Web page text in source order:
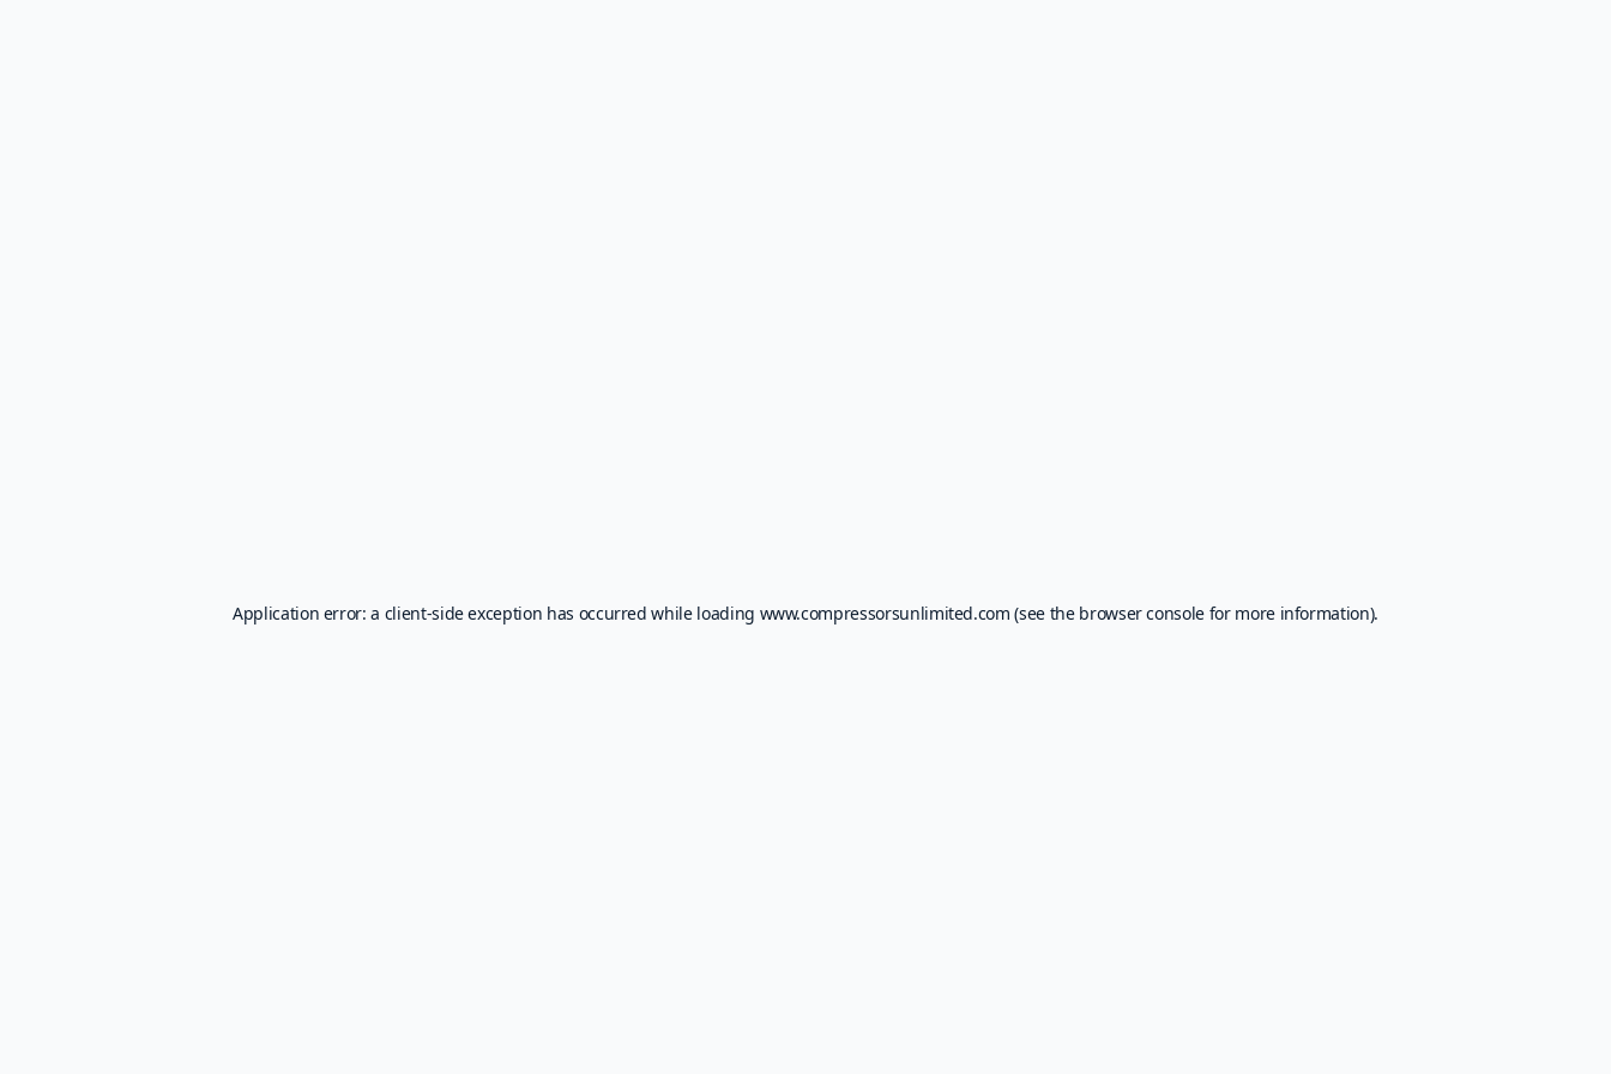
Application error: a client-side exception has occurred while loading www.compressorsunlimited.com (see the browser console for more information).